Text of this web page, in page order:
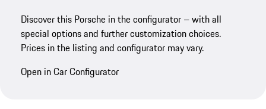
Discover this Porsche in the configurator – with all
special options and further customization choices.
Prices in the listing and configurator may vary.
Open in Car Configurator